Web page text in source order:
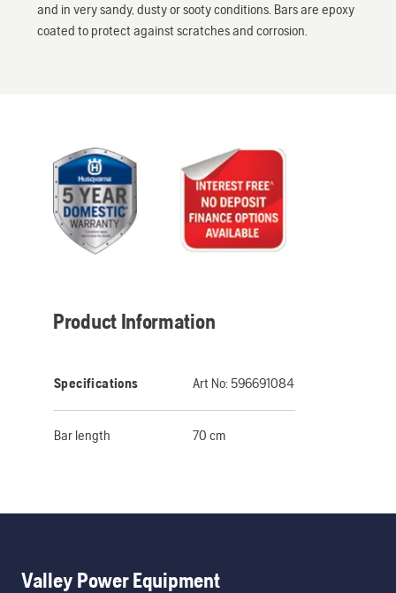
and in very sandy, dusty or sooty conditions. Bars are epoxy
coated to protect against scratches and corrosion.
Product Information
Specifications Art No: 596691084
Bar length 70 cm
Valley Power Equipment